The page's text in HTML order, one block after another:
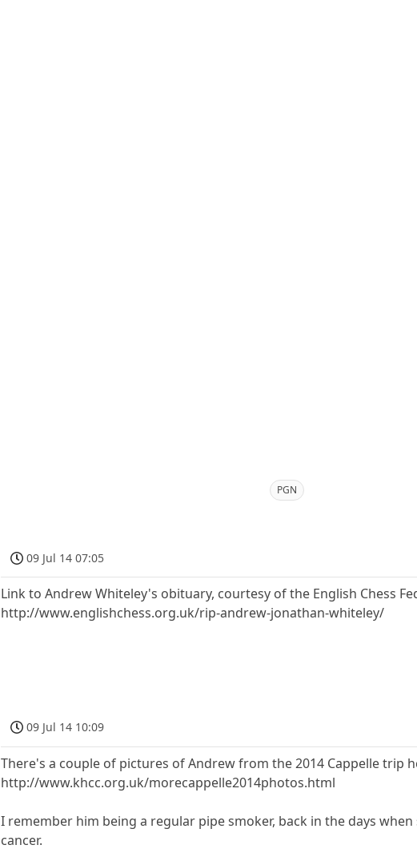
PGN
09 Jul 14 07:05
Link to Andrew Whiteley's obituary, courtesy of the English Chess
http://www.englishchess.org.uk/rip-andrew-jonathan-whiteley/
09 Jul 14 10:09
There's a couple of pictures of Andrew from the 2014 Cappelle trip
http://www.khcc.org.uk/morecappelle2014photos.html
I remember him being a regular pipe smoker, back in the days
cancer.